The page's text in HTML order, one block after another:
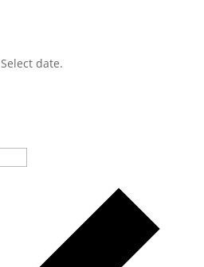
Select date.